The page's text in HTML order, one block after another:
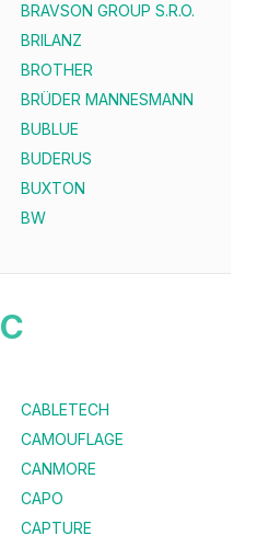
BRAVSON GROUP S.R.O.
BRILANZ
BROTHER
BRÜDER MANNESMANN
BUBLUE
BUDERUS
BUXTON
BW
C
CABLETECH
CAMOUFLAGE
CANMORE
CAPO
CAPTURE